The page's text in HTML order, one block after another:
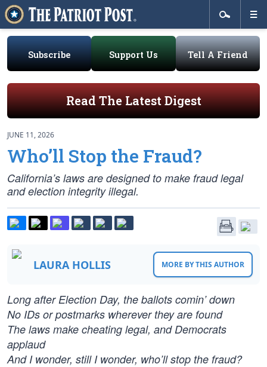
Subscribe Support Us Tell A Friend
Read The Latest Digest
JUNE 11, 2026
Who’ll Stop the Fraud?
California’s laws are designed to make fraud legal
and election integrity illegal.
LAURA HOLLIS MORE BY THIS AUTHOR
Long after Election Day, the ballots comin’ down
No IDs or postmarks wherever they are found
The laws make cheating legal, and Democrats
applaud
And I wonder, still I wonder, who’ll stop the fraud?